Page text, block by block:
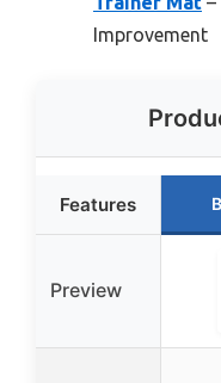
Improvement
Features
Preview